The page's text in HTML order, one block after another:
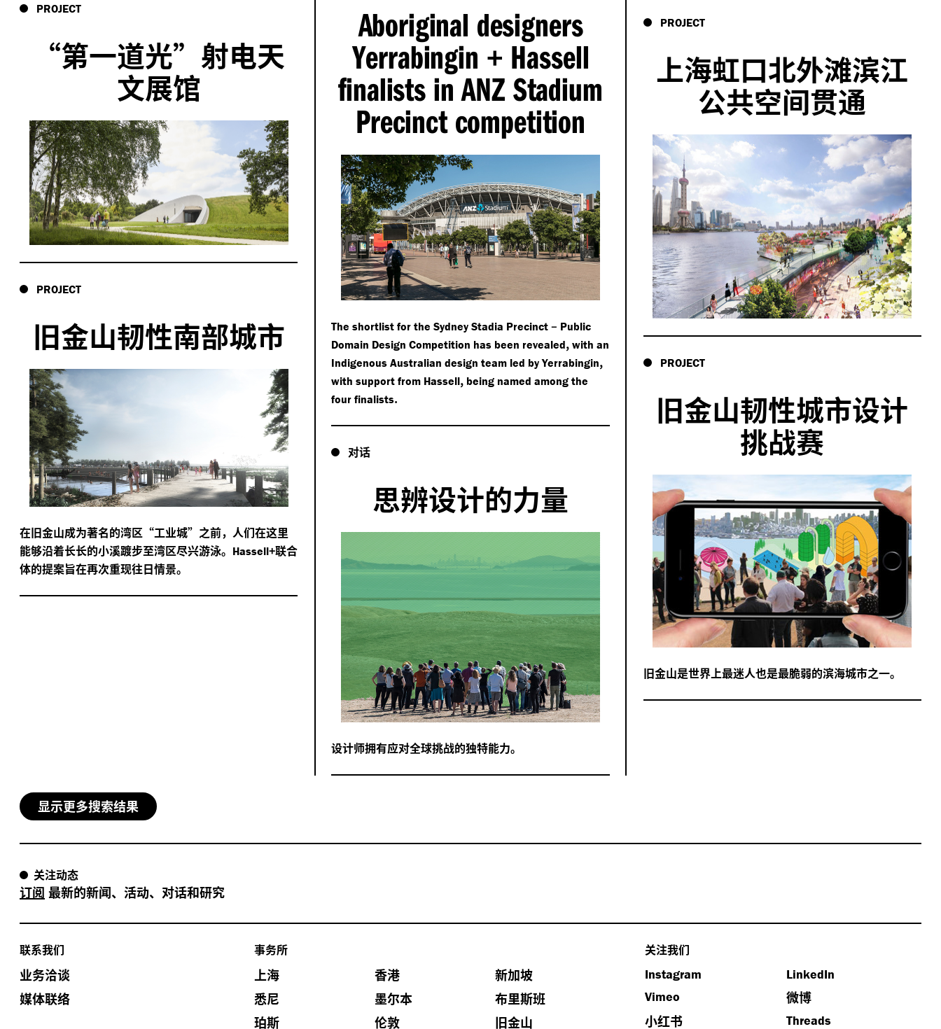
Aboriginal designers
Yerrabingin + Hassell
finalists in ANZ Stadium
Precinct competition
The shortlist for the Sydney Stadia Precinct– Public
Domain Design Competition has been revealed, with an
Indigenous Australian design team led by Yerrabingin,
with support from Hassell, being named among the
four finalists.
PROJECT
“第一道光”射电天
文展馆
PROJECT
上海虹口北外滩滨江
公共空间贯通
PROJECT
旧金山韧性南部城市
在旧金山成为著名的湾区“工业城”之前，人们在这里
能够沿着长长的小溪踱步至湾区尽兴游泳。 Hassell+联合
体的提案旨在再次重现往日情景。
PROJECT
旧金山韧性城市设计
挑战赛
旧金山是世界上最迷人也是最脆弱的滨海城市之一。
对话
思辨设计的力量
设计师拥有应对全球挑战的独特能力。
显示更多搜索结果
关注动态
订阅 最新的新闻、活动、对话和研究
联系我们
业务洽谈
媒体联络
事务所
上海 香港
新加坡
悉尼
墨尔本
布里斯班
珀斯
伦敦 旧金山
关注我们
Instagram
LinkedIn
Vimeo
微博
小红书
Threads